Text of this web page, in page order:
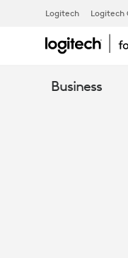
Logitech Logitech
Business